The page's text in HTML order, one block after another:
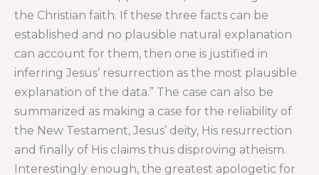
the Christian faith. If these three facts can be
established and no plausible natural explanation
can account for them, then one is justified in
inferring Jesus’ resurrection as the most plausible
explanation of the data.” The case can also be
summarized as making a case for the reliability of
the New Testament, Jesus’ deity, His resurrection
and finally of His claims thus disproving atheism.
Interestingly enough, the greatest apologetic for